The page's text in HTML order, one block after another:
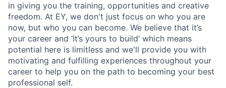
in giving you the training, opportunities and creative
freedom. At EY, we don't just focus on who you are
now, but who you can become. We believe that it’s
your career and ‘It’s yours to build’ which means
potential here is limitless and we'll provide you with
motivating and fulfilling experiences throughout your
career to help you on the path to becoming your best
professional self.